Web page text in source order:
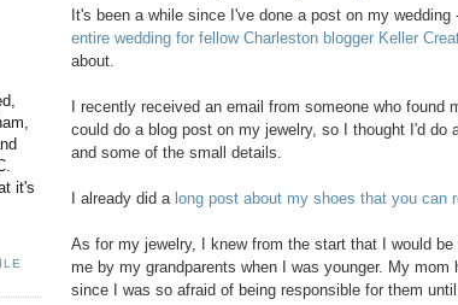
it's
It's been a while since I've done a post on my
entire wedding for fellow Charleston blogger Keller
about.
I recently received an email from someone who found
could do a blog post on my jewelry, so I thought I'd do
and some of the small details.
I already did a long post about my shoes that you can
As for my jewelry, I knew from the start that I would
me by my grandparents when I was younger. My
since I was so afraid of being responsible for them